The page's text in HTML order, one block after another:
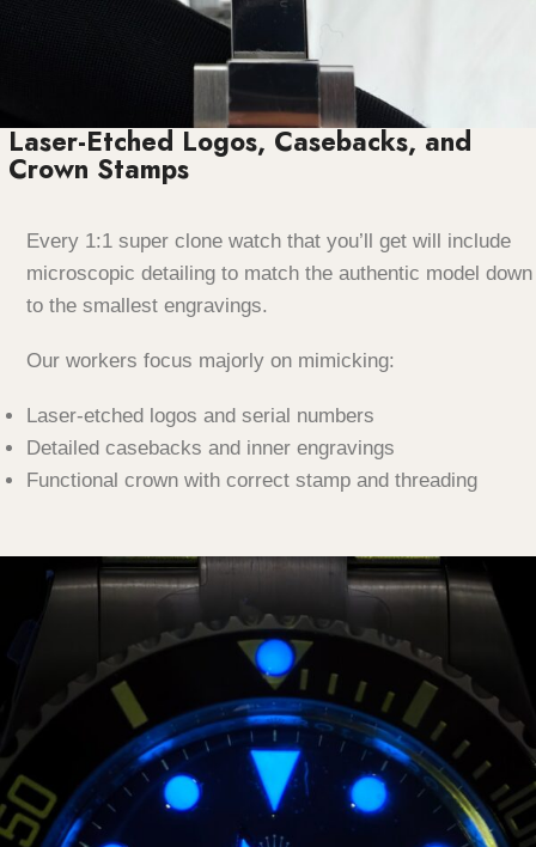
Laser-Etched Logos, Casebacks, and
Crown Stamps
Every 1:1 super clone watch that you’ll get will include
microscopic detailing to match the authentic model down
to the smallest engravings.
Our workers focus majorly on mimicking:
Laser-etched logos and serial numbers
Detailed casebacks and inner engravings
Functional crown with correct stamp and threading